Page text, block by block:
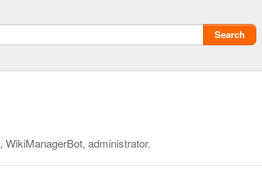
Search
, WikiManagerBot, administrator.